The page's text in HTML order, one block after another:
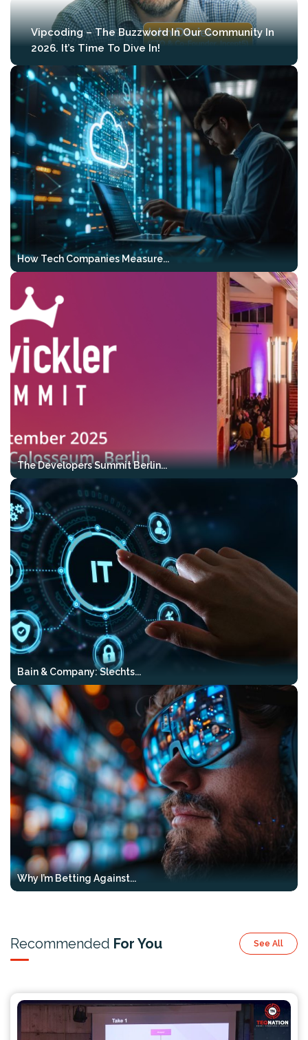
Vipcoding – The Buzzword In Our Community In
2026. It’s Time To Dive In!
We’re proud to announce that during the
first edition of MLCon Amsterdam (April
20–24)
, we will also be hosting the
2-Day
GenAI Bootcampas part of the event.
This intensive 2-day workshop gives your
team a solid AI foundation, hands-on Vibe
Coding experience, and a clear path
toward agentic development — all
before VibeKode 2026 even begins.
What you’ll work on:
– complete,
runnable examples instead of just
RAG & output control
– structured,
testable, and verifiable results
– tools, multi-
step pipelines, and real-world use
cases
Production-grade patterns–
proven in real systems
Directly transferable to Java, .NET,
and modern cloud stacks
Who it’s for:engineers looking to move
from models and prototypes to reliable,
production-ready AI systems.
Reserve your tickets here:
Https://mlconference.ai/vibekode-Ai-
Bootcamp-Tour/
How Tech Companies Measure...
The Developers Summit Berlin...
Bain & Company: Slechts...
Why I’m Betting Against...
Recommended For You See All